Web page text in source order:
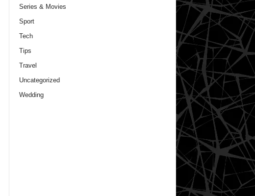
Series & Movies
Sport
Tech
Tips
Travel
Uncategorized
Wedding